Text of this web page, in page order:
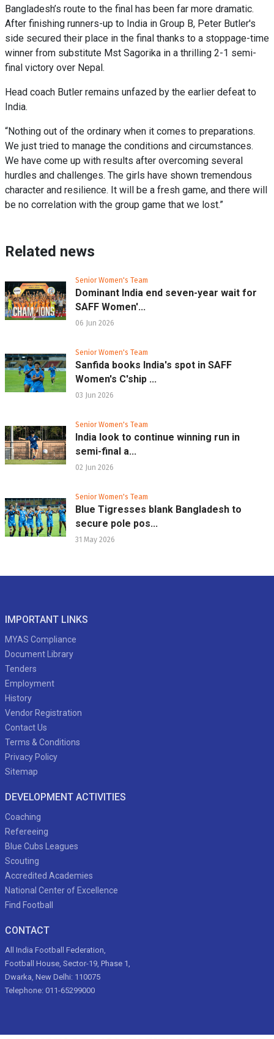
Bangladesh’s route to the final has been far more dramatic.
After finishing runners-up to India in Group B, Peter Butler's
side secured their place in the final thanks to a stoppage-time
winner from substitute Mst Sagorika in a thrilling 2-1 semi-
final victory over Nepal.
Head coach Butler remains unfazed by the earlier defeat to
India.
“Nothing out of the ordinary when it comes to preparations.
We just tried to manage the conditions and circumstances.
We have come up with results after overcoming several
hurdles and challenges. The girls have shown tremendous
character and resilience. It will be a fresh game, and there will
be no correlation with the group game that we lost.”
Related news
Senior Women's Team
Dominant India end seven-year wait for
SAFF Women'...
06 Jun 2026
Senior Women's Team
Sanfida books India's spot in SAFF
Women's C'ship ...
03 Jun 2026
Senior Women's Team
India look to continue winning run in
semi-final a...
02 Jun 2026
Senior Women's Team
Blue Tigresses blank Bangladesh to
secure pole pos...
31 May 2026
IMPORTANT LINKS
MYAS Compliance
Document Library
Tenders
Employment
History
Vendor Registration
Contact Us
Terms & Conditions
Privacy Policy
Sitemap
DEVELOPMENT ACTIVITIES
Coaching
Refereeing
Blue Cubs Leagues
Scouting
Accredited Academies
National Center of Excellence
Find Football
CONTACT
All India Football Federation,
Football House, Sector-19, Phase 1,
Dwarka, New Delhi: 110075
Telephone: 011-65299000